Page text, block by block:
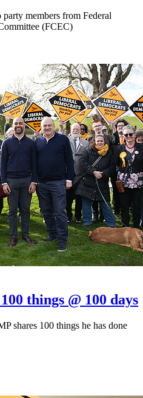
party members from Federal
(FCEC)
things @ 100 days
shares 100 things he has done